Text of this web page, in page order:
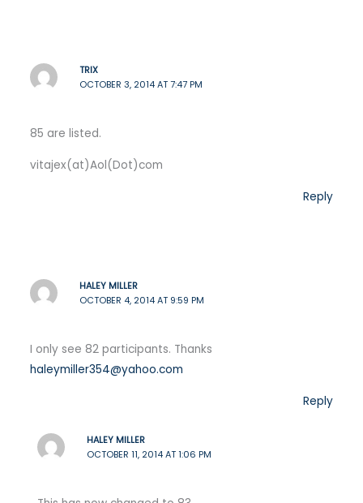
TRIX
OCTOBER 3, 2014 AT 7:47 PM
85 are listed.
vitajex(at)Aol(Dot)com
Reply
HALEY MILLER
OCTOBER 4, 2014 AT 9:59 PM
I only see 82 participants. Thanks
haleymiller354@yahoo.com
Reply
HALEY MILLER
OCTOBER 11, 2014 AT 1:06 PM